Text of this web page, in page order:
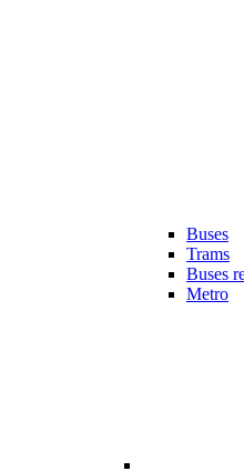
Buses
Trams
Buses
Metro